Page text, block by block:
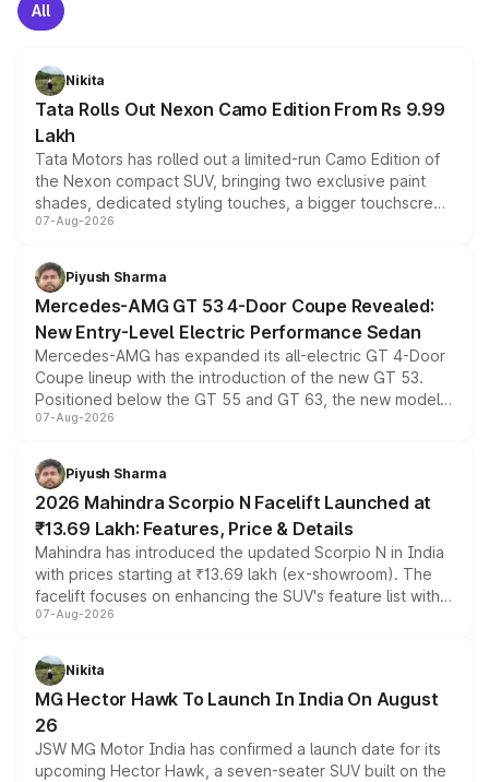
All
Nikita
Tata Rolls Out Nexon Camo Edition From Rs 9.99
Lakh
Tata Motors has rolled out a limited-run Camo Edition of
the Nexon compact SUV, bringing two exclusive paint
shades, dedicated styling touches, a bigger touchscreen
and a built-in dashcam, while keeping the existing range
choices unchanged across the model lineup for buyers.
07-Aug-2026
Piyush Sharma
Mercedes-AMG GT 53 4-Door Coupe Revealed:
New Entry-Level Electric Performance Sedan
Mercedes-AMG has expanded its all-electric GT 4-Door
Coupe lineup with the introduction of the new GT 53.
Positioned below the GT 55 and GT 63, the new model
combines dual-motor all-wheel drive, a high-performance
more accessible entry point into the brand's latest
electric performance sedan range.
07-Aug-2026
Piyush Sharma
2026 Mahindra Scorpio N Facelift Launched at
₹13.69 Lakh: Features, Price & Details
Mahindra has introduced the updated Scorpio N in India
with prices starting at ₹13.69 lakh (ex-showroom). The
facelift focuses on enhancing the SUV's feature list with a
panoramic sunroof, larger digital displays, Level 2 ADAS
petrol and diesel engine options without any mechanical
changes.
07-Aug-2026
Nikita
MG Hector Hawk To Launch In India On August
26
JSW MG Motor India has confirmed a launch date for its
upcoming Hector Hawk, a seven-seater SUV built on the